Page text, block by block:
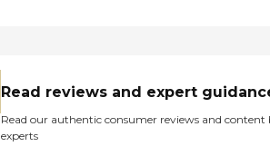
Read reviews and expert
Read our authentic consumer reviews and content
experts